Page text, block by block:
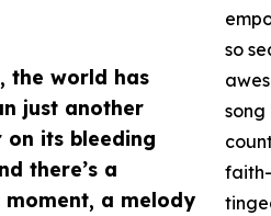
the world has
just another
on its bleeding
there’s a
a melody
so
song